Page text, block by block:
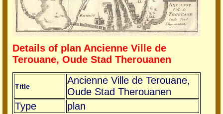
Details of plan Ancienne Ville de
Terouane, Oude Stad Therouanen
Title
Ancienne Ville de Terouane,
Oude Stad Therouanen
Type
plan